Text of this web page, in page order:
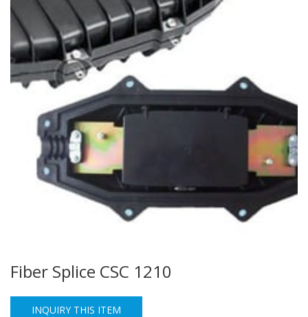
Fiber Splice CSC 1210
INQUIRY THIS ITEM